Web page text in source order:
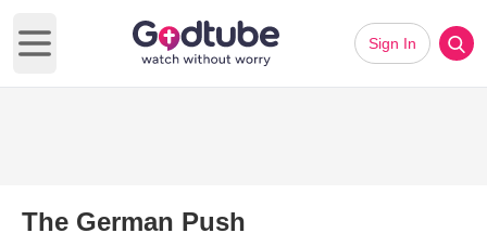
Open main menu
Sign In
The German Push